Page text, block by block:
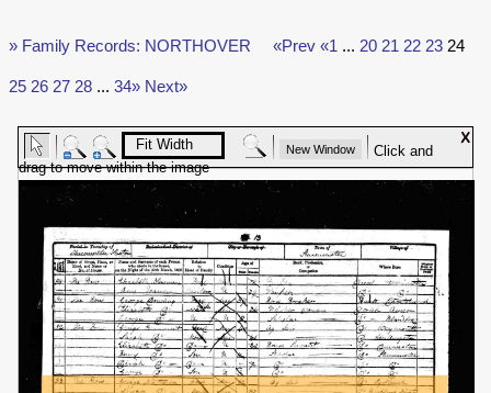
» Family Records: NORTHOVER «Prev «1 ... 20 21 22 23 24
25 26 27 28 ... 34» Next»